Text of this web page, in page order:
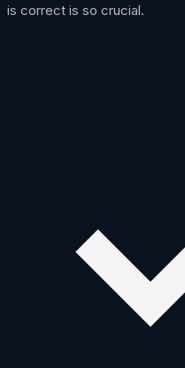
is correct is so crucial.